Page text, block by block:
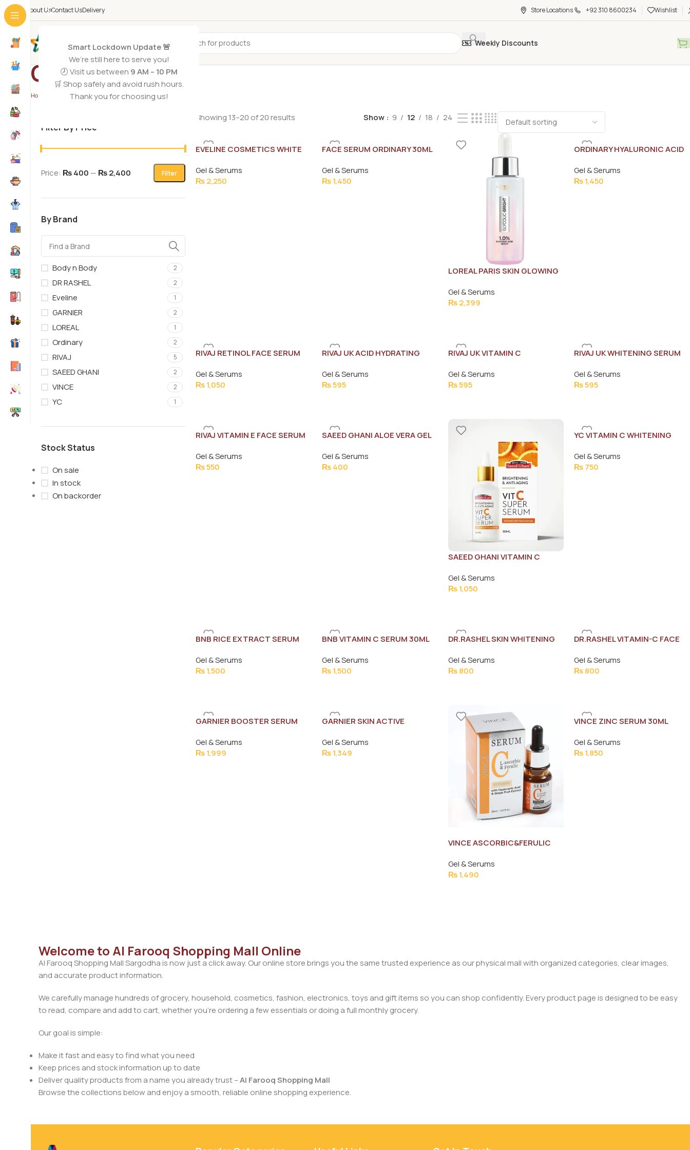
Smart Lockdown Update 🚨
We’re still here to serve you!
🕗 Visit us between 9 AM – 10 PM
🛒 Shop safely and avoid rush hours.
Thank you for choosing us!
About UsContact UsDelivery Store Locations +92 310 8600234 Wishlist
All Categories Weekly Discounts
Gel & Serums
Home Skin Care/Gel & Serums/Page 2
Filter By Price
Filter
Price: ₨ 400 — ₨ 2,400
By Brand
Body n Body 2
DR RASHEL 2
Eveline 1
GARNIER 2
LOREAL 1
Ordinary 2
RIVAJ 5
SAEED GHANI 2
VINCE 2
YC 1
Stock Status
On sale
In stock
On backorder
Showing 13–20 of 20 results Show 9 12 18 24
EVELINE COSMETICS WHITE
18ML
Gel & Serums
₨2,250
FACE SERUM ORDINARY 30ML
Gel & Serums
₨1,450
LOREAL PARIS SKIN GLOWING
Gel & Serums
₨2,399
ORDINARY HYALURONIC ACID
Gel & Serums
₨1,450
RIVAJ RETINOL FACE SERUM
Gel & Serums
₨1,050
RIVAJ UK ACID HYDRATING
Gel & Serums
₨595
RIVAJ UK VITAMIN C
30ML
Gel & Serums
₨595
RIVAJ UK WHITENING SERUM
Gel & Serums
₨595
RIVAJ VITAMIN E FACE SERUM
Gel & Serums
₨550
SAEED GHANI ALOE VERA GEL
Gel & Serums
₨400
SAEED GHANI VITAMIN C
Gel & Serums
₨1,050
YC VITAMIN C WHITENING
Gel & Serums
₨750
BNB RICE EXTRACT SERUM
Gel & Serums
₨1,500
BNB VITAMIN C SERUM 30ML
Gel & Serums
₨1,500
DR.RASHEL SKIN WHITENING
Gel & Serums
₨800
DR.RASHEL VITAMIN-C FACE
Gel & Serums
₨800
GARNIER BOOSTER SERUM
Gel & Serums
₨1,999
GARNIER SKIN ACTIVE
Gel & Serums
₨1,349
VINCE ASCORBIC&FERULIC
Gel & Serums
₨1,490
VINCE ZINC SERUM 30ML
Gel & Serums
₨1,850
Welcome to Al Farooq Shopping Mall Online
Al Farooq Shopping Mall Sargodha is now just a click away. Our online store brings you the same trusted experience as our physical mall with organized categories, clear images,
and accurate product information.
We carefully manage hundreds of grocery, household, cosmetics, fashion, electronics, toys and gift items so you can shop confidently. Every product page is designed to be easy
to read, compare and add to cart, whether you’re ordering a few essentials or doing a full monthly grocery.
Our goal is simple:
Make it fast and easy to find what you need
Keep prices and stock information up to date
Deliver quality products from a name you already trust –Al Farooq Shopping Mall
Browse the collections below and enjoy a smooth, reliable online shopping experience.